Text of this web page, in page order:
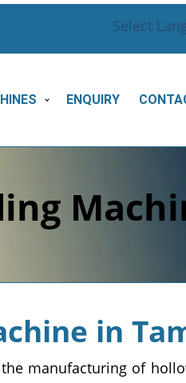
Select
ENQUIRY
in
manufacturing of